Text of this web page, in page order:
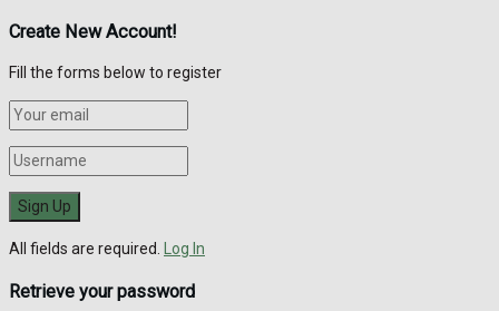
Create New Account!
Fill the forms below to register
All fields are required. Log In
Retrieve your password